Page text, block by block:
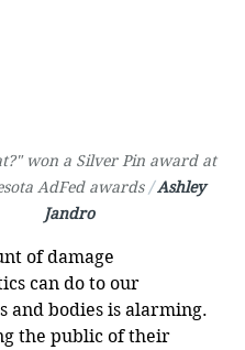
won a Silver Pin award at
AdFed awards / Ashley
Jandro
of damage
can do to our
and bodies is alarming.
the public of their